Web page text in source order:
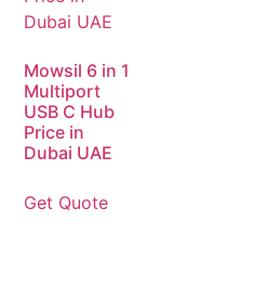
Mowsil 6 in 1
Multiport
USB C Hub
Price in
Dubai UAE
Get Quote